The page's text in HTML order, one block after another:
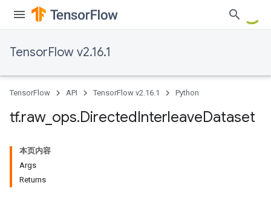
TensorFlow v2.16.1
TensorFlow API TensorFlow v2.16.1 Python
tf.raw_ ops.DirectedInterleaveDataset
本页内容
Args
Returns